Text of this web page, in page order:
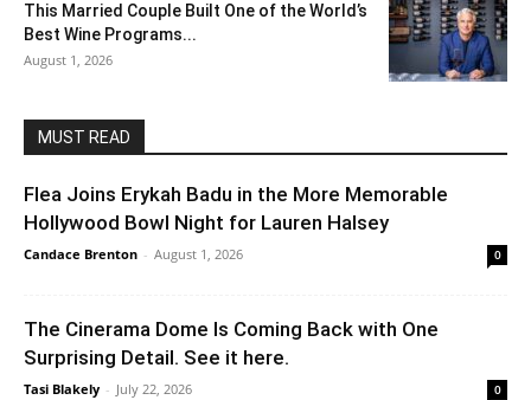
This Married Couple Built One of the World’s
Best Wine Programs...
August 1, 2026
MUST READ
Flea Joins Erykah Badu in the More Memorable
Hollywood Bowl Night for Lauren Halsey
Candace Brenton - August 1, 2026 0
The Cinerama Dome Is Coming Back with One
Surprising Detail. See it here.
Tasi Blakely - July 22, 2026 0